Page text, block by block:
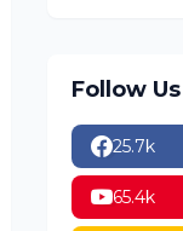
Follow Us
25.7k
65.4k